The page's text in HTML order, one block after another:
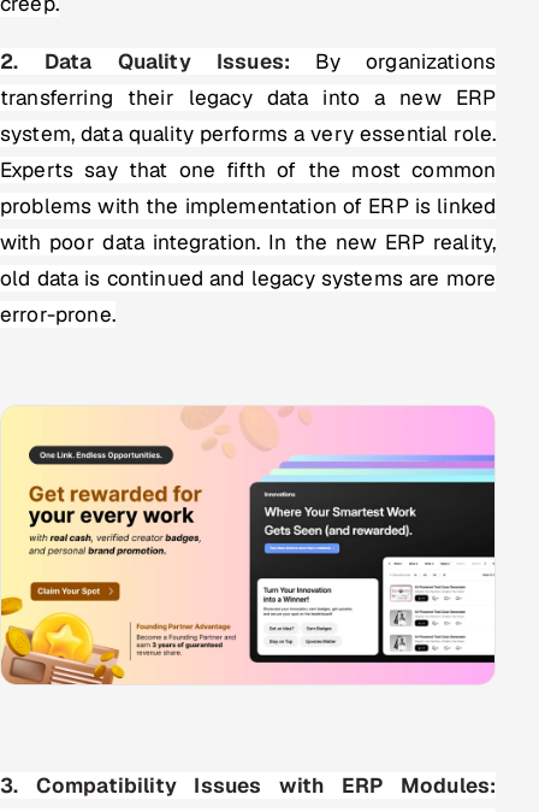
2. Data Quality Issues: By organizations
transferring their legacy data into a new ERP
system, data quality performs a very essential role.
Experts say that one fifth of the most common
problems with the implementation of ERP is linked
with poor data integration. In the new ERP reality,
old data is continued and legacy systems are more
error-prone.
3. Compatibility Issues with ERP Modules: